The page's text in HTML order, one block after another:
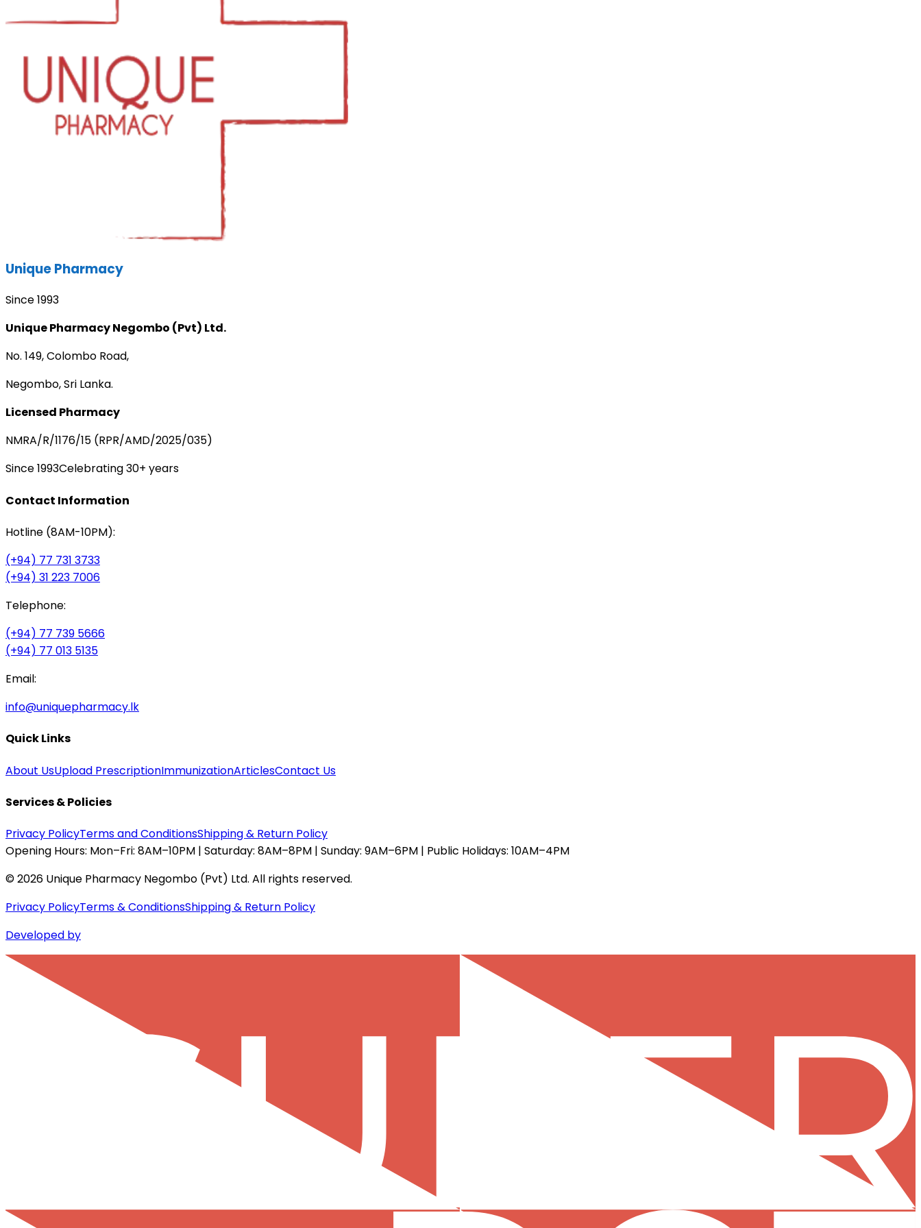
Unique Pharmacy
Since 1993
Unique Pharmacy Negombo (Pvt) Ltd.
No. 149, Colombo Road,
Negombo, Sri Lanka.
Licensed Pharmacy
NMRA/R/1176/15 (RPR/AMD/2025/035)
Since 1993Celebrating 30+ years
Contact Information
Hotline (8AM-10PM):
(+94) 77 731 3733
(+94) 31 223 7006
Telephone:
(+94) 77 739 5666
(+94) 77 013 5135
Email:
info@uniquepharmacy.lk
Quick Links
About UsUpload PrescriptionImmunizationArticlesContact Us
Services & Policies
Privacy PolicyTerms and ConditionsShipping & Return Policy
Opening Hours: Mon–Fri: 8AM–10PM | Saturday: 8AM–8PM | Sunday: 9AM–6PM | Public Holidays: 10AM–4PM
©2026 Unique Pharmacy Negombo (Pvt) Ltd. All rights reserved.
Privacy PolicyTerms & ConditionsShipping & Return Policy
Developed by